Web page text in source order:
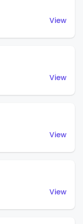
View
View
View
View